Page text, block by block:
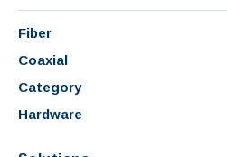
Fiber
Coaxial
Category
Hardware